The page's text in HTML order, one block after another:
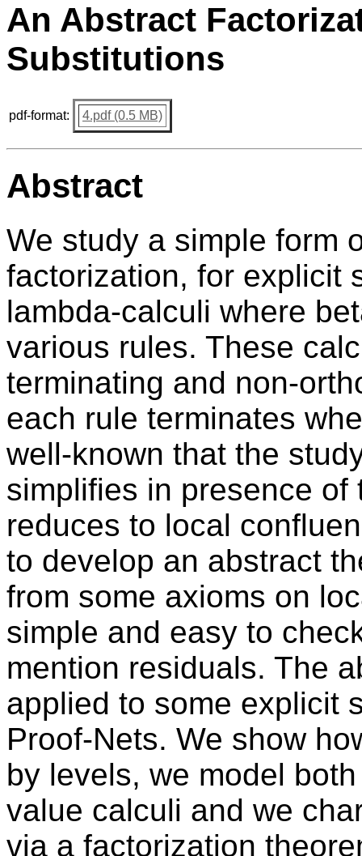
An Abstract
Substitutions
pdf-format: 4.pdf (0.5 MB)
Abstract
We study a simple form
factorization, for explicit
lambda-calculi where
various rules. These
terminating and non-
each rule terminates
well-known that the
simplifies in presence
reduces to local
to develop an abstract
from some axioms on
simple and easy to
mention residuals. The
applied to some explicit
Proof-Nets. We show
by levels, we model
value calculi and we
via a factorization